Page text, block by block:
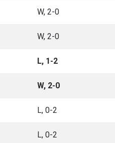
W, 2-0
W, 2-0
L, 1-2
W, 2-0
L, 0-2
L, 0-2